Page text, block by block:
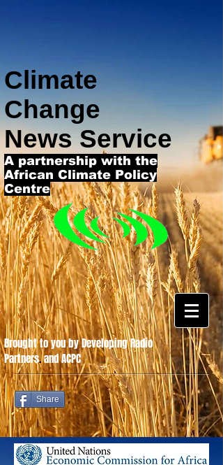
Climate
Change
News Service
A partnership with the
African Climate Policy
Centre
Share
Brought to you by Developing Radio
Partners.and ACPC